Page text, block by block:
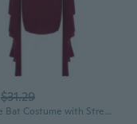
$31.29
Vampire Bat Costume with Stretch Wings & Gear Sleeves for Halloween Cosplay